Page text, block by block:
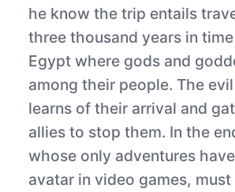
he know the trip entails
three thousand years in
Egypt where gods and
among their people. The
learns of their arrival and
allies to stop them. In the
whose only adventures
avatar in video games,